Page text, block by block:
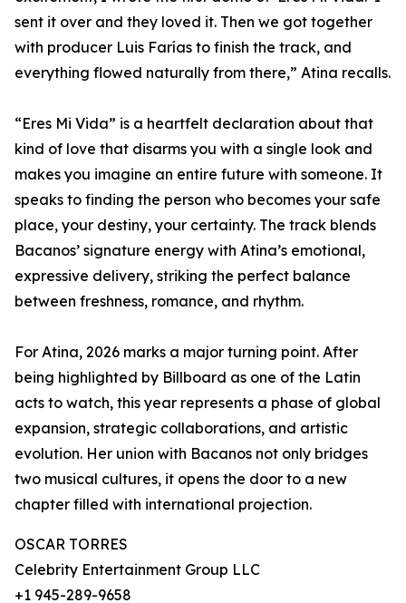
sent it over and they loved it. Then we got together
with producer Luis Farías to finish the track, and
everything flowed naturally from there,” Atina recalls.
“Eres Mi Vida” is a heartfelt declaration about that
kind of love that disarms you with a single look and
makes you imagine an entire future with someone. It
speaks to finding the person who becomes your safe
place, your destiny, your certainty. The track blends
Bacanos’ signature energy with Atina’s emotional,
expressive delivery, striking the perfect balance
between freshness, romance, and rhythm.
For Atina, 2026 marks a major turning point. After
being highlighted by Billboard as one of the Latin
acts to watch, this year represents a phase of global
expansion, strategic collaborations, and artistic
evolution. Her union with Bacanos not only bridges
two musical cultures, it opens the door to a new
chapter filled with international projection.
OSCAR TORRES
Celebrity Entertainment Group LLC
+1 945-289-9658